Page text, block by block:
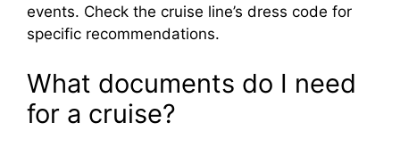
events. Check the cruise line’s dress code for
specific recommendations.
What documents do I need
for a cruise?